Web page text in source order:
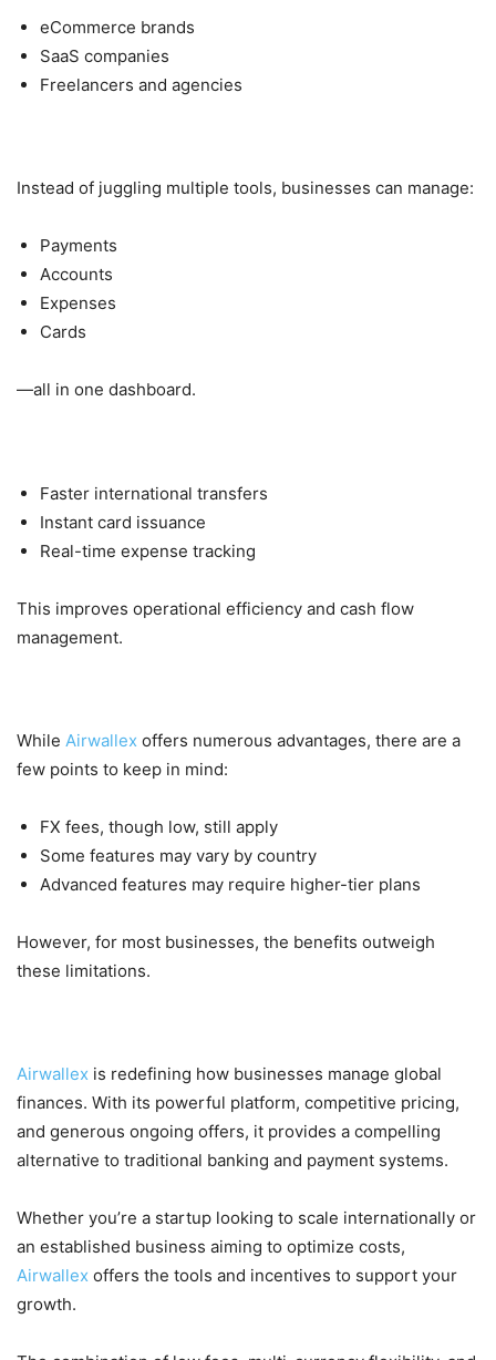
eCommerce brands
SaaS companies
Freelancers and agencies
Instead of juggling multiple tools, businesses can manage:
Payments
Accounts
Expenses
Cards
—all in one dashboard.
Faster international transfers
Instant card issuance
Real-time expense tracking
This improves operational efficiency and cash flow
management.
While Airwallex offers numerous advantages, there are a
few points to keep in mind:
FX fees, though low, still apply
Some features may vary by country
Advanced features may require higher-tier plans
However, for most businesses, the benefits outweigh
these limitations.
Airwallex is redefining how businesses manage global
finances. With its powerful platform, competitive pricing,
and generous ongoing offers, it provides a compelling
alternative to traditional banking and payment systems.
Whether you’re a startup looking to scale internationally or
an established business aiming to optimize costs,
Airwallex offers the tools and incentives to support your
growth.